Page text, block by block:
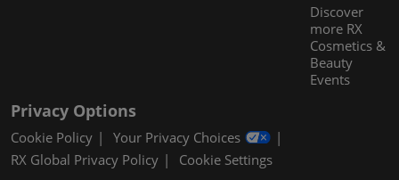
Discover
more RX
Cosmetics &
Beauty
Events
Privacy Options
Cookie Policy
Your Privacy Choices
RX Global Privacy Policy
Cookie Settings